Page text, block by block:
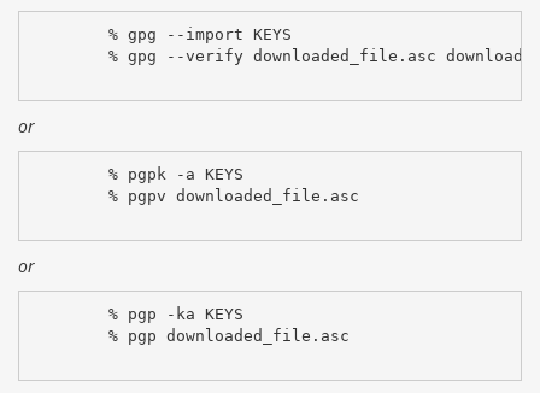
% gpg --import KEYS
% gpg --verify downloaded_file.asc
or
% pgpk -a KEYS
% pgpv downloaded_file.asc
or
% pgp -ka KEYS
% pgp downloaded_file.asc